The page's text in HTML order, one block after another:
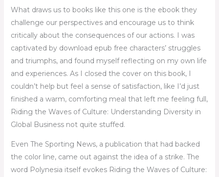
What draws us to books like this one is the ebook they
challenge our perspectives and encourage us to think
critically about the consequences of our actions. I was
captivated by download epub free characters’ struggles
and triumphs, and found myself reflecting on my own life
and experiences. As I closed the cover on this book, I
couldn’t help but feel a sense of satisfaction, like I’d just
finished a warm, comforting meal that left me feeling full,
Riding the Waves of Culture: Understanding Diversity in
Global Business not quite stuffed.
Even The Sporting News, a publication that had backed
the color line, came out against the idea of a strike. The
word Polynesia itself evokes Riding the Waves of Culture: